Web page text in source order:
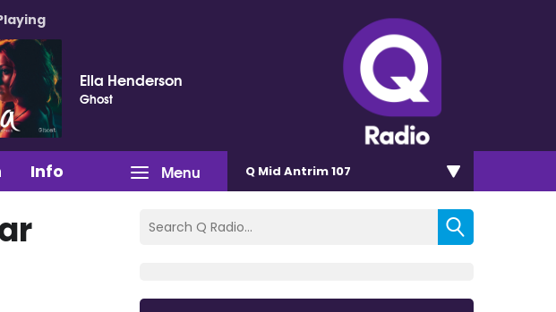
Ella Henderson
Ghost
Menu
Info Q Mid Antrim 107